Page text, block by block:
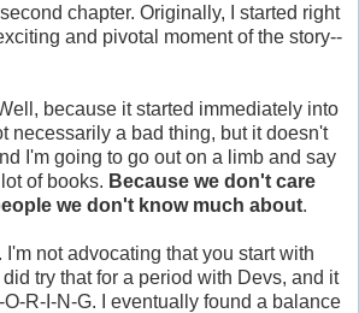
chapter. Originally, I started right
and pivotal moment of the story--
because it started immediately into
necessarily a bad thing, but it doesn't
I'm going to go out on a limb and say
of books. Because we don't care
we don't know much about.
I'm not advocating that you start with
try that for a period with Devs, and it
R-I-N-G. I eventually found a balance